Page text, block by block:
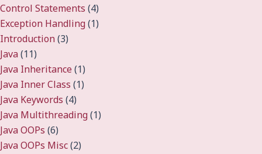
Control Statements (4)
Exception Handling(1)
Introduction(3)
Java(11)
Java Inheritance(1)
Java Inner Class (1)
Java Keywords (4)
Java Multithreading(1)
Java OOPs (6)
Java OOPs Misc(2)